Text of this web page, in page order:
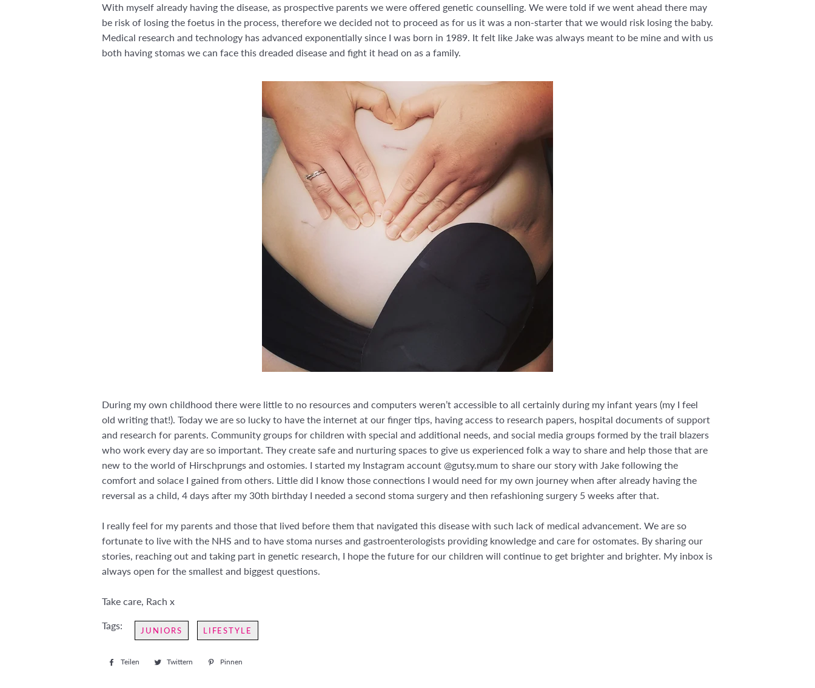
With myself already having the disease, as prospective parents we were offered genetic counselling. We were told if we went ahead there may
be risk of losing the foetus in the process, therefore we decided not to proceed as for us it was a non-starter that we would risk losing the baby.
Medical research and technology has advanced exponentially since I was born in 1989. It felt like Jake was always meant to be mine and with us
both having stomas we can face this dreaded disease and fight it head on as a family.
During my own childhood there were little to no resources and computers weren’t accessible to all certainly during my infant years (my I feel
old writing that!). Today we are so lucky to have the internet at our finger tips, having access to research papers, hospital documents of support
and research for parents. Community groups for children with special and additional needs, and social media groups formed by the trail blazers
who work every day are so important. They create safe and nurturing spaces to give us experienced folk a way to share and help those that are
new to the world of Hirschprungs and ostomies. I started my Instagram account @gutsy.mum to share our story with Jake following the
comfort and solace I gained from others. Little did I know those connections I would need for my own journey when after already having the
reversal as a child, 4 days after my 30th birthday I needed a second stoma surgery and then refashioning surgery 5 weeks after that.
I really feel for my parents and those that lived before them that navigated this disease with such lack of medical advancement. We are so
fortunate to live with the NHS and to have stoma nurses and gastroenterologists providing knowledge and care for ostomates. By sharing our
stories, reaching out and taking part in genetic research, I hope the future for our children will continue to get brighter and brighter. My inbox is
always open for the smallest and biggest questions.
Take care, Rach x
Tags: JUNIORS LIFESTYLE
Teilen
Auf
Twittern
Auf
Pinnen